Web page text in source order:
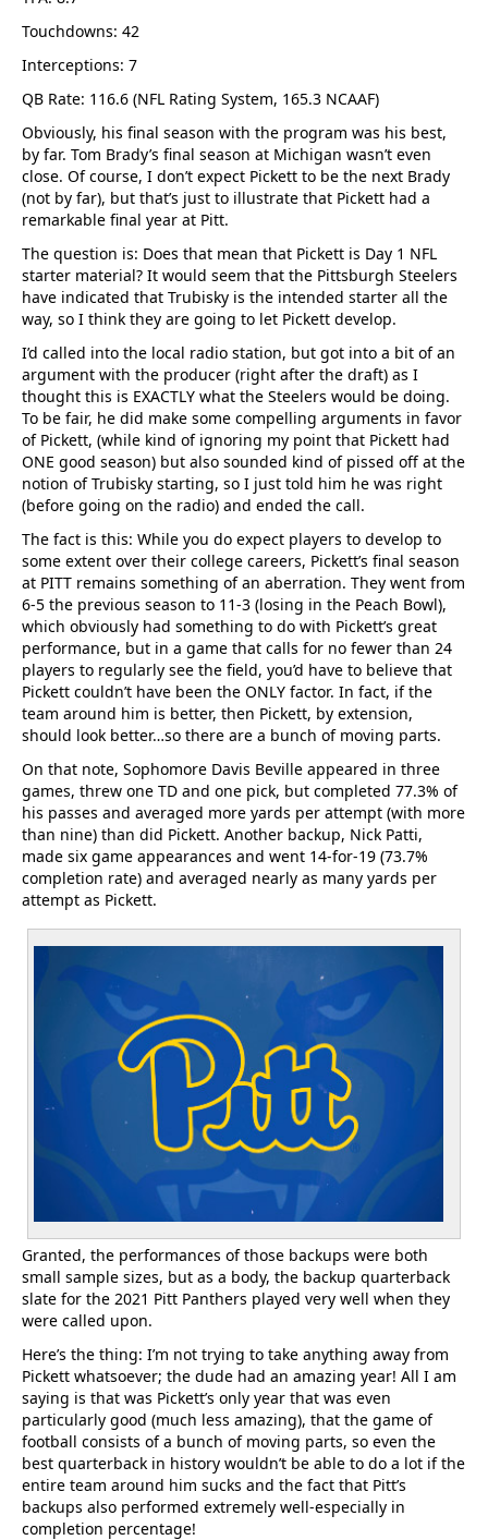
Touchdowns: 42
Interceptions: 7
QB Rate: 116.6 (NFL Rating System, 165.3 NCAAF)
Obviously, his final season with the program was his best,
by far. Tom Brady’s final season at Michigan wasn’t even
close. Of course, I don’t expect Pickett to be the next Brady
(not by far), but that’s just to illustrate that Pickett had a
remarkable final year at Pitt.
The question is: Does that mean that Pickett is Day 1 NFL
starter material? It would seem that the Pittsburgh Steelers
have indicated that Trubisky is the intended starter all the
way, so I think they are going to let Pickett develop.
I’d called into the local radio station, but got into a bit of an
argument with the producer (right after the draft) as I
thought this is EXACTLY what the Steelers would be doing.
To be fair, he did make some compelling arguments in favor
of Pickett, (while kind of ignoring my point that Pickett had
ONE good season) but also sounded kind of pissed off at the
notion of Trubisky starting, so I just told him he was right
(before going on the radio) and ended the call.
The fact is this: While you do expect players to develop to
some extent over their college careers, Pickett’s final season
at PITT remains something of an aberration. They went from
6-5 the previous season to 11-3 (losing in the Peach Bowl),
which obviously had something to do with Pickett’s great
performance, but in a game that calls for no fewer than 24
players to regularly see the field, you’d have to believe that
Pickett couldn’t have been the ONLY factor. In fact, if the
team around him is better, then Pickett, by extension,
should look better…so there are a bunch of moving parts.
On that note, Sophomore Davis Beville appeared in three
games, threw one TD and one pick, but completed 77.3% of
his passes and averaged more yards per attempt (with more
than nine) than did Pickett. Another backup, Nick Patti,
made six game appearances and went 14-for-19 (73.7%
completion rate) and averaged nearly as many yards per
attempt as Pickett.
Granted, the performances of those backups were both
small sample sizes, but as a body, the backup quarterback
slate for the 2021 Pitt Panthers played very well when they
were called upon.
Here’s the thing: I’m not trying to take anything away from
Pickett whatsoever; the dude had an amazing year! All I am
saying is that was Pickett’s only year that was even
particularly good (much less amazing), that the game of
football consists of a bunch of moving parts, so even the
best quarterback in history wouldn’t be able to do a lot if the
entire team around him sucks and the fact that Pitt’s
backups also performed extremely well-especially in
completion percentage!